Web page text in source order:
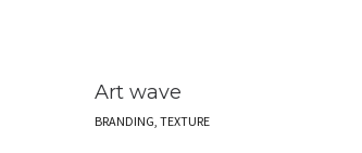
Art wave
BRANDING, TEXTURE